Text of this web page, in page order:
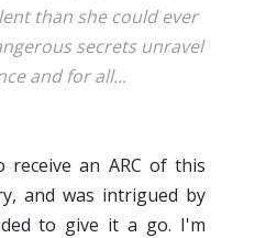
than she could ever
secrets unravel
and for all...
an ARC of this
and was intrigued by
to give it a go. I'm